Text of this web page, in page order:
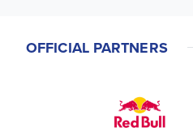
OFFICIAL PARTNERS